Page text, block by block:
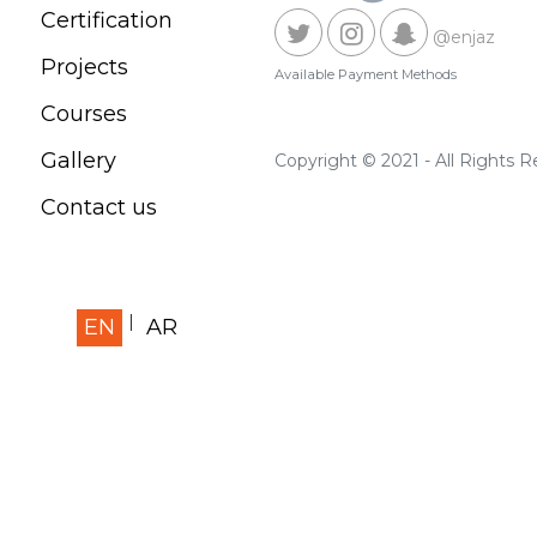
Certification
Projects
Courses
Gallery
Contact us
EN AR
@enjaz
Available Payment Methods
Copyright © 2021 - All Rights